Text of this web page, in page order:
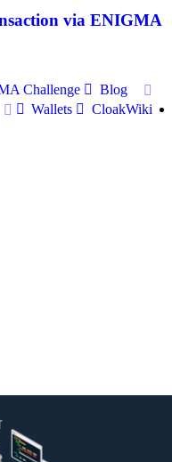
via ENIGMA
Challenge
Blog
Wallets CloakWiki